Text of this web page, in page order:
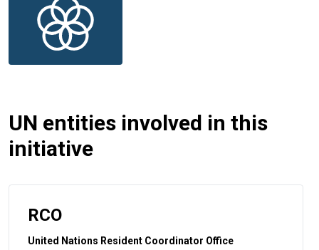
UN entities involved in this
initiative
RCO
United Nations Resident Coordinator Office